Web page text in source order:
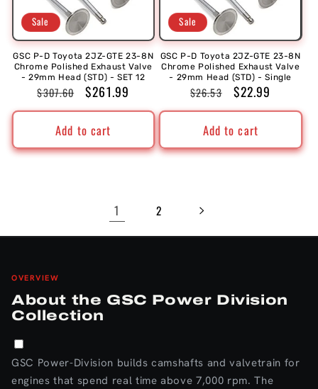
Sale
GSC P-D Toyota 2JZ-GTE 23-8N
Chrome Polished Exhaust Valve
- 29mm Head (STD) - SET 12
Regular
price
$307.60
Sale
price
$261.99
Add to cart
Sale
GSC P-D Toyota 2JZ-GTE 23-8N
Chrome Polished Exhaust Valve
- 29mm Head (STD) - Single
Regular
price
$26.53
Sale
price
$22.99
Add to cart
1 2
OVERVIEW
About the GSC Power Division
Collection
GSC Power-Division builds camshafts and valvetrain for
engines that spend real time above 7,000 rpm. The